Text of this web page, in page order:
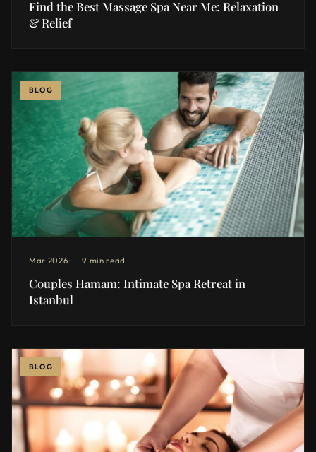
Find the Best Massage Spa Near Me: Relaxation
& Relief
BLOG
Mar 2026 9 min read
Couples Hamam: Intimate Spa Retreat in
Istanbul
BLOG